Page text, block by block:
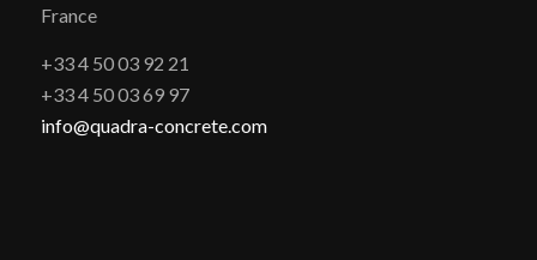
France
+33 4 50 03 92 21
+33 4 50 03 69 97
info@quadra-concrete.com